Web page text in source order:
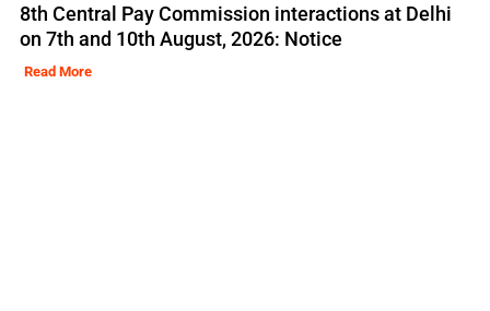
8th Central Pay Commission interactions at Delhi
on 7th and 10th August, 2026: Notice
Read More